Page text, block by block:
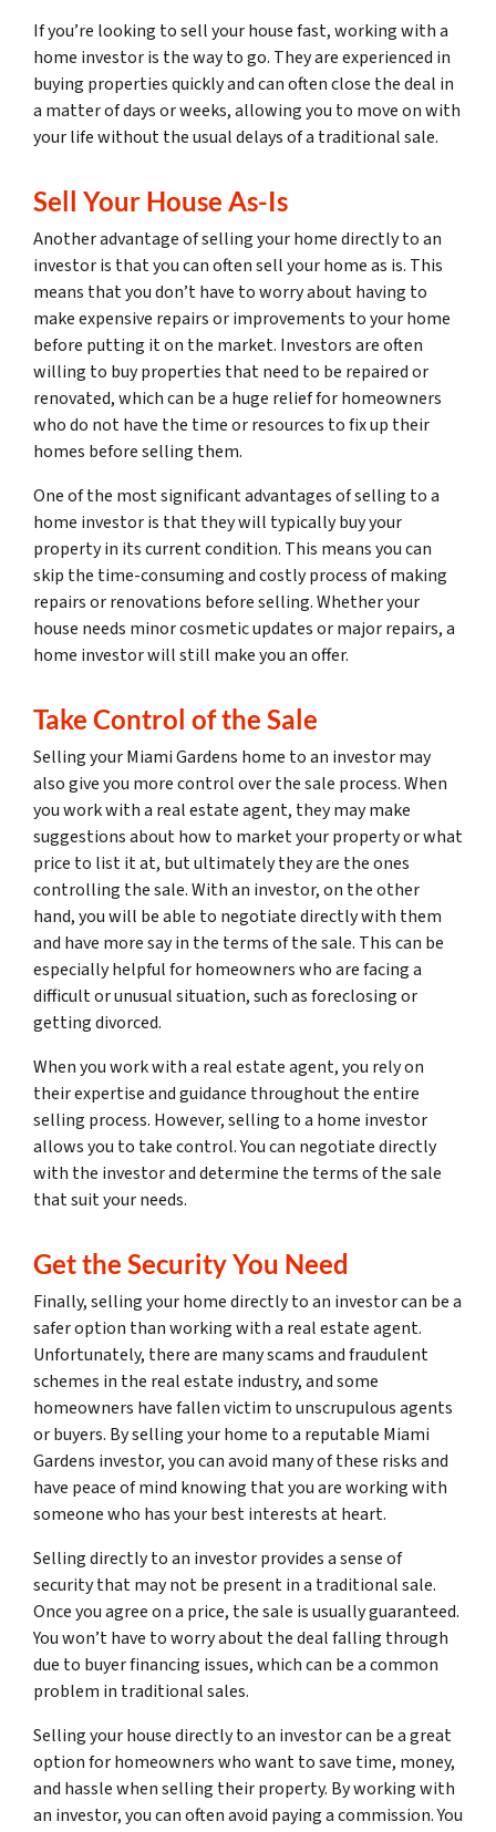
If you’re looking to sell your house fast, working with a
home investor is the way to go. They are experienced in
buying properties quickly and can often close the deal in
a matter of days or weeks, allowing you to move on with
your life without the usual delays of a traditional sale.
Sell Your House As-Is
Another advantage of selling your home directly to an
investor is that you can often sell your home as is. This
means that you don’t have to worry about having to
make expensive repairs or improvements to your home
before putting it on the market. Investors are often
willing to buy properties that need to be repaired or
renovated, which can be a huge relief for homeowners
who do not have the time or resources to fix up their
homes before selling them.
One of the most significant advantages of selling to a
home investor is that they will typically buy your
property in its current condition. This means you can
skip the time-consuming and costly process of making
repairs or renovations before selling. Whether your
house needs minor cosmetic updates or major repairs, a
home investor will still make you an offer.
Take Control of the Sale
Selling your Miami Gardens home to an investor may
also give you more control over the sale process. When
you work with a real estate agent, they may make
suggestions about how to market your property or what
price to list it at, but ultimately they are the ones
controlling the sale. With an investor, on the other
hand, you will be able to negotiate directly with them
and have more say in the terms of the sale. This can be
especially helpful for homeowners who are facing a
difficult or unusual situation, such as foreclosing or
getting divorced.
When you work with a real estate agent, you rely on
their expertise and guidance throughout the entire
selling process. However, selling to a home investor
allows you to take control. You can negotiate directly
with the investor and determine the terms of the sale
that suit your needs.
Get the Security You Need
Finally, selling your home directly to an investor can be a
safer option than working with a real estate agent.
Unfortunately, there are many scams and fraudulent
schemes in the real estate industry, and some
homeowners have fallen victim to unscrupulous agents
or buyers. By selling your home to a reputable Miami
Gardens investor, you can avoid many of these risks and
have peace of mind knowing that you are working with
someone who has your best interests at heart.
Selling directly to an investor provides a sense of
security that may not be present in a traditional sale.
Once you agree on a price, the sale is usually guaranteed.
You won’t have to worry about the deal falling through
due to buyer financing issues, which can be a common
problem in traditional sales.
Selling your house directly to an investor can be a great
option for homeowners who want to save time, money,
and hassle when selling their property. By working with
an investor, you can often avoid paying a commission. You